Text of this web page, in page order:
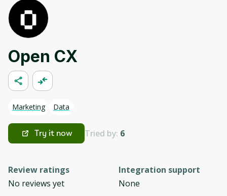
Open CX
Marketing Data
Try it now Tried by: 6
Review ratings
No reviews yet
Integration support
None